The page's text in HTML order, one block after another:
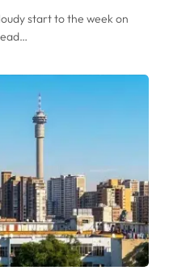
start to the week on